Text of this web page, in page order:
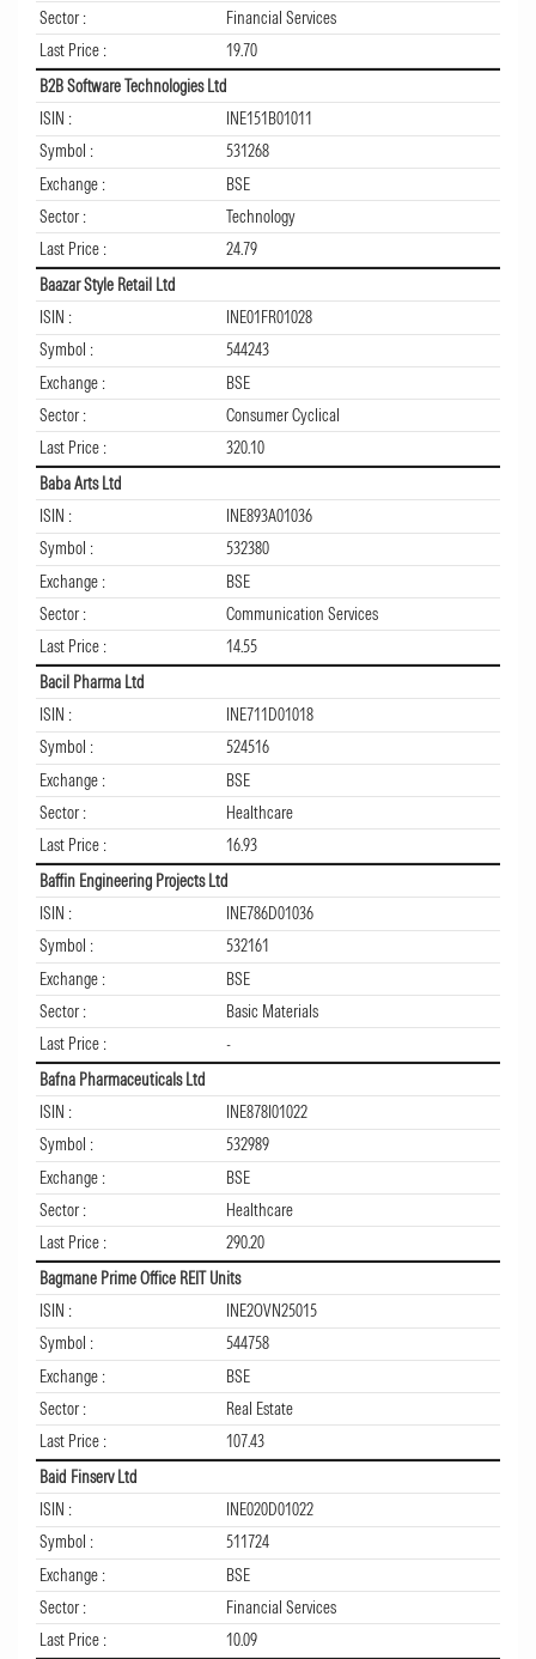
Sector :
Financial Services
Last Price :
19.70
B2B Software Technologies Ltd
ISIN :
INE151B01011
Symbol :
531268
Exchange :
BSE
Sector :
Technology
Last Price :
24.79
Baazar Style Retail Ltd
ISIN :
INE01FR01028
Symbol :
544243
Exchange :
BSE
Sector :
Consumer Cyclical
Last Price :
320.10
Baba Arts Ltd
ISIN :
INE893A01036
Symbol :
532380
Exchange :
BSE
Sector :
Communication Services
Last Price :
14.55
Bacil Pharma Ltd
ISIN :
INE711D01018
Symbol :
524516
Exchange :
BSE
Sector :
Healthcare
Last Price :
16.93
Baffin Engineering Projects Ltd
ISIN :
INE786D01036
Symbol :
532161
Exchange :
BSE
Sector :
Basic Materials
Last Price :
-
Bafna Pharmaceuticals Ltd
ISIN :
INE878I01022
Symbol :
532989
Exchange :
BSE
Sector :
Healthcare
Last Price :
290.20
Bagmane Prime Office REIT Units
ISIN :
INE2OVN25015
Symbol :
544758
Exchange :
BSE
Sector :
Real Estate
Last Price :
107.43
Baid Finserv Ltd
ISIN :
INE020D01022
Symbol :
511724
Exchange :
BSE
Sector :
Financial Services
Last Price :
10.09